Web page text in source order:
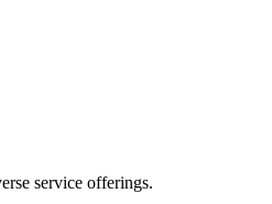
service offerings.